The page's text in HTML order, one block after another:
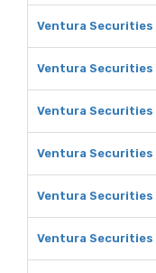
Ventura Securities
Ventura Securities
Ventura Securities
Ventura Securities
Ventura Securities
Ventura Securities